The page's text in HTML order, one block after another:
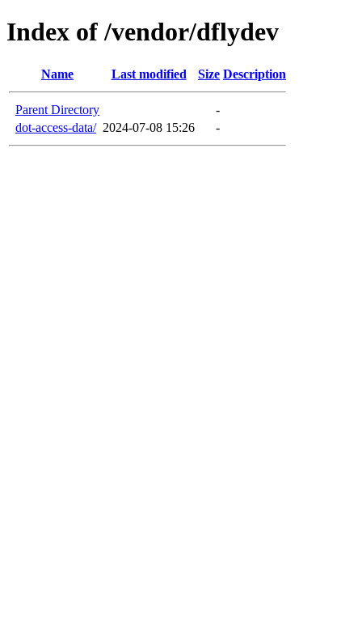
Index of /vendor/dflydev
Name Last modified Size Description
Parent Directory
-
dot-access-data/ 2024-07-08 15:26 -